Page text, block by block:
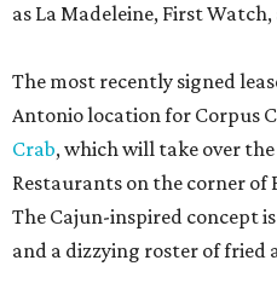
as La Madeleine, First
The most recently signed
Antonio location for Corpus
Crab, which will take over
Restaurants on the corner of
The Cajun-inspired concept
and a dizzying roster of fried